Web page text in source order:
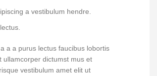
a vestibulum hendre.
a a purus lectus faucibus lobortis
ullamcorper dictumst mus et
vestibulum amet elit ut